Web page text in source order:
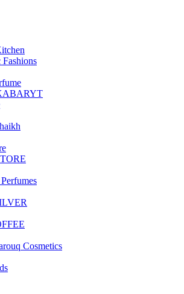
Cosmetics